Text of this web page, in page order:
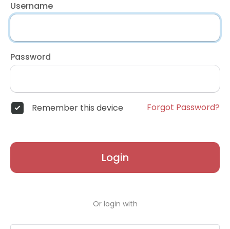
Username
Password
Remember this device Forgot Password?
Login
Or login with